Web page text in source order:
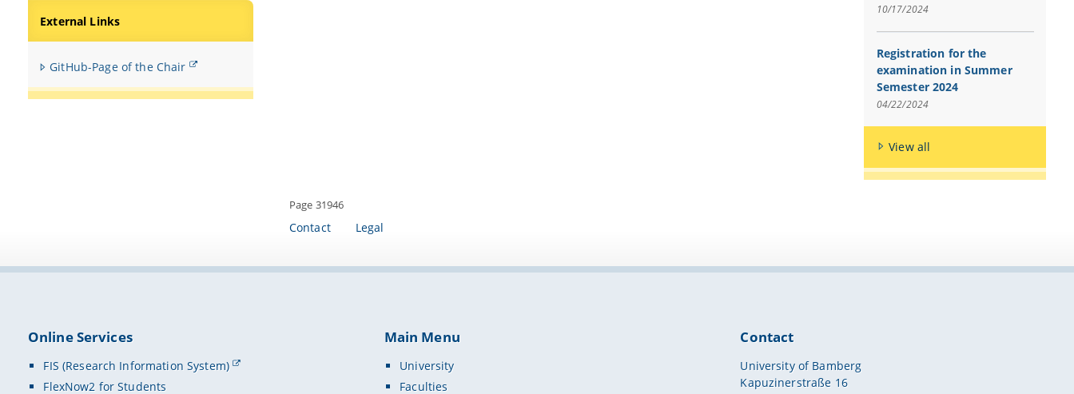
External Links
GitHub-Page of the Chair
10/17/2024
Registration for the
examination in Summer
Semester 2024
04/22/2024
View all
Page 31946
Contact Legal
Online Services
FIS (Research Information System)
FlexNow2 for Students
Main Menu
University
Faculties
Contact
University of Bamberg
Kapuzinerstraße 16